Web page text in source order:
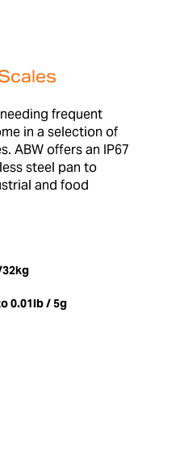
frequent
in a selection of
ABW offers an IP67
steel pan to
and food
0.01lb / 5g